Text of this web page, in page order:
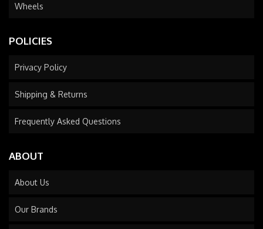
Wheels
POLICIES
Privacy Policy
Shipping & Returns
Frequently Asked Questions
ABOUT
About Us
Our Brands